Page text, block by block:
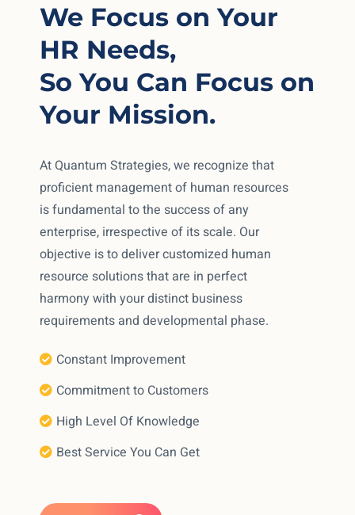
We Focus on Your
HR Needs,
So You Can Focus on
Your Mission.
At Quantum Strategies, we recognize that
proficient management of human resources
is fundamental to the success of any
enterprise, irrespective of its scale. Our
objective is to deliver customized human
resource solutions that are in perfect
harmony with your distinct business
requirements and developmental phase.
Constant Improvement
Commitment to Customers
High Level Of Knowledge
Best Service You Can Get